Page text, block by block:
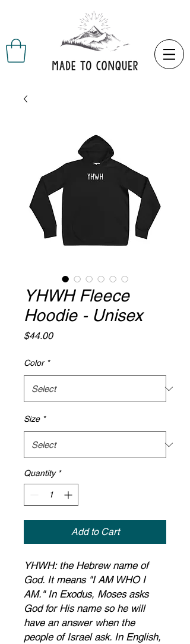
YHWH Fleece
Hoodie - Unisex
$44.00Price
Color *
Size *
Quantity *
Add to Cart
YHWH: the Hebrew name of
God. It means "I AM WHO I
AM." In Exodus, Moses asks
God for His name so he will
have an answer when the
people of Israel ask. In English,